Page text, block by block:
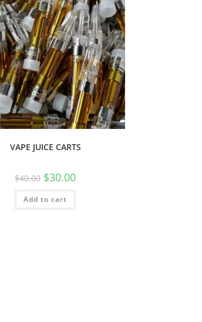
VAPE JUICE CARTS
$40.00 $30.00
Add to cart